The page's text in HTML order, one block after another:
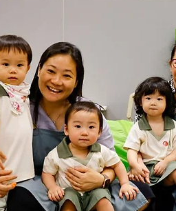
LOT Holland Village LOT
LOT Tampines LOT
LOT FMC Farrer Park